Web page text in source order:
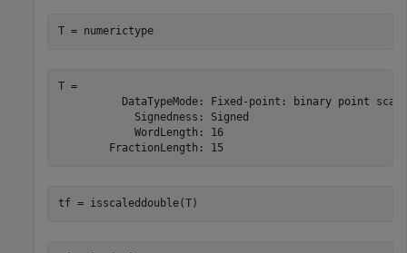
T = numerictype
T =
DataTypeMode: Fixed-point: binary point
            Signedness: Signed
            WordLength: 16
tf = isscaleddouble(T)